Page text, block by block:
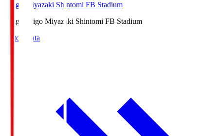
Ichigo Miyazaki Shintomi FB Stadium
Ichigo
Ichigo Miyazaki Shintomi FB Stadium
Match Data